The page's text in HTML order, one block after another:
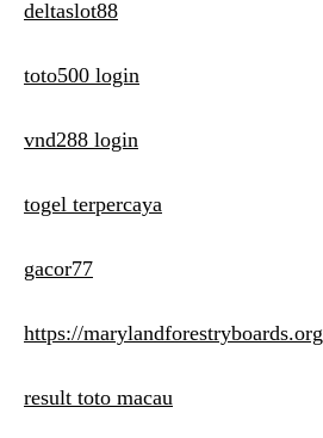
deltaslot88
toto500 login
vnd288 login
togel terpercaya
gacor77
https://marylandforestryboards.org
result toto macau